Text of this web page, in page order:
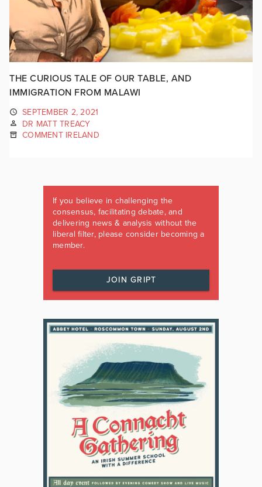
THE CURIOUS TALE OF OUR TABLE, AND
IMMIGRATION FROM MALAWI
SEPTEMBER 2, 2021
DR MATT TREACY
COMMENT IRELAND
If you believe in challenging the
consensus, facilitating debate, and
delivering news & analysis without the
liberal filter, please consider becoming a
member.
JOIN GRIPT